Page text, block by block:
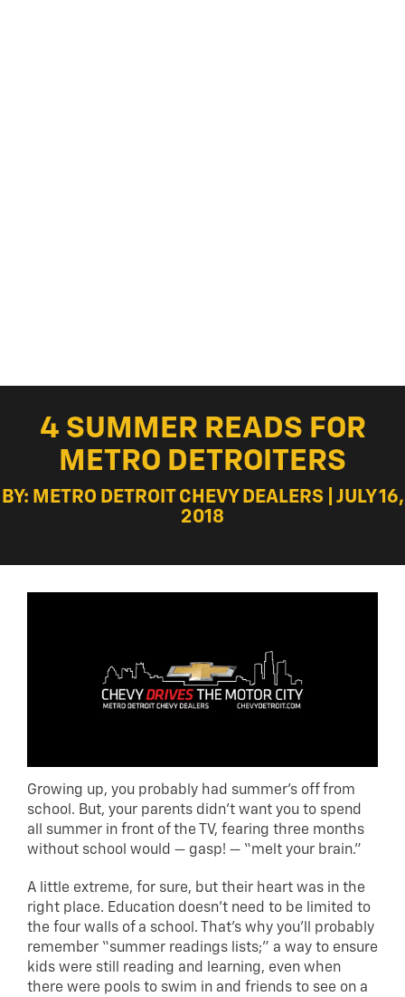
4 SUMMER READS FOR
METRO DETROITERS
BY: METRO DETROIT CHEVY DEALERS | JULY 16,
2018
Growing up, you probably had summer’s off from
school. But, your parents didn’t want you to spend
all summer in front of the TV, fearing three months
without school would — gasp! — “melt your brain.”
A little extreme, for sure, but their heart was in the
right place. Education doesn’t need to be limited to
the four walls of a school. That’s why you’ll probably
remember “summer readings lists;” a way to ensure
kids were still reading and learning, even when
there were pools to swim in and friends to see on a